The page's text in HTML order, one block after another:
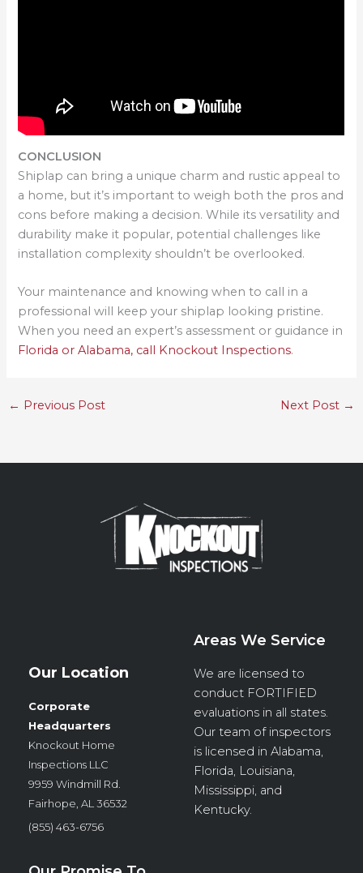
CONCLUSION
Shiplap can bring a unique charm and rustic appeal to
a home, but it’s important to weigh both the pros and
cons before making a decision. While its versatility and
durability make it popular, potential challenges like
installation complexity shouldn’t be overlooked.
Your maintenance and knowing when to call in a
professional will keep your shiplap looking pristine.
When you need an expert’s assessment or guidance in
Florida or Alabama, call Knockout Inspections.
← Previous Post Next Post →
Our Location
Corporate
Headquarters
Knockout Home
Inspections LLC
9959 Windmill Rd.
Fairhope, AL 36532
(855) 463-6756
Areas We Service
We are licensed to
conduct FORTIFIED
evaluations in all states.
Our team of inspectors
is licensed in Alabama,
Florida, Louisiana,
Mississippi, and
Kentucky.